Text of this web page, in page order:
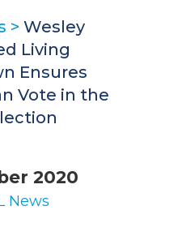
> Wesley
Living
Ensures
Vote in the
2020
News